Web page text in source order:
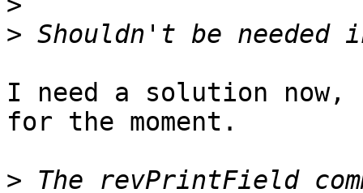
>
I need a solution
for the moment.
> The revPrintField